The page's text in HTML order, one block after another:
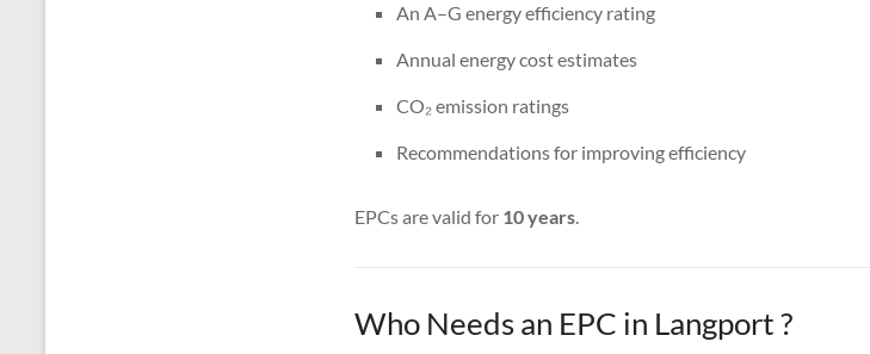
An A–G energy efficiency rating
Annual energy cost estimates
CO₂ emission ratings
Recommendations for improving efficiency
EPCs are valid for 10 years.
Who Needs an EPC in Langport ?